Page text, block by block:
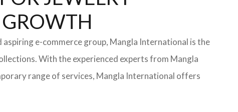
e-commerce group, Mangla International is the
With the experienced experts from Mangla
range of services, Mangla International offers